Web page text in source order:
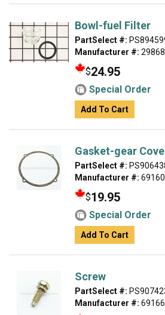
Bowl-fuel Filter
PartSelect #:
Manufacturer #:
$24.95
Special Order
Add To Cart
Gasket-gear
PartSelect #:
Manufacturer #:
$19.95
Special Order
Add To Cart
Screw
PartSelect #:
Manufacturer #: